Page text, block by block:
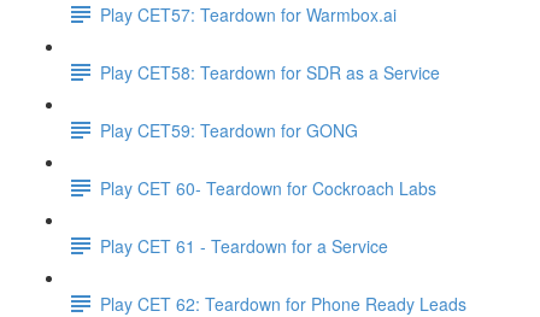
Play CET57: Teardown for Warmbox.ai
Play CET58: Teardown for SDR as a Service
Play CET59: Teardown for GONG
Play CET 60- Teardown for Cockroach Labs
Play CET 61 - Teardown for a Service
Play CET 62: Teardown for Phone Ready Leads